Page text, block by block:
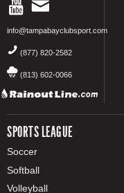
info@tampabayclubsport.com
(877) 820-2582
(813) 602-0066
SPORTS LEAGUE
Soccer
Softball
Volleyball